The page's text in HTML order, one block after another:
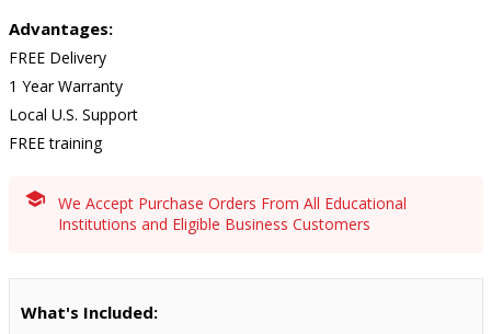
Advantages:
FREE Delivery
1 Year Warranty
Local U.S. Support
FREE training
We Accept Purchase Orders From All Educational
Institutions and Eligible Business Customers
What's Included: